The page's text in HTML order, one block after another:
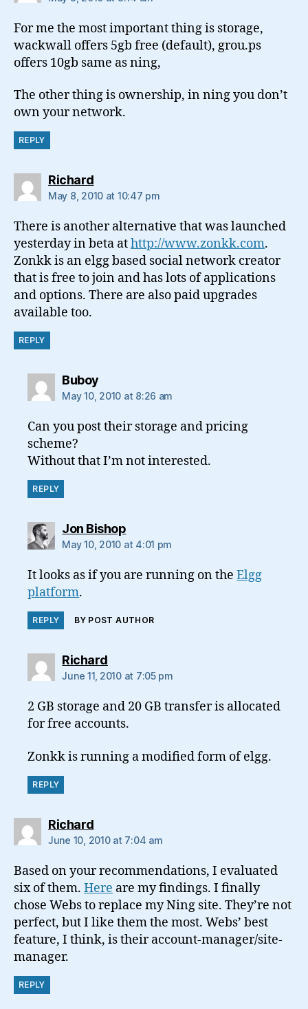
For me the most important thing is storage,
wackwall offers 5gb free (default), grou.ps
offers 10gb same as ning,
The other thing is ownership, in ning you don’t
own your network.
REPLY
Richardsays:
May 8, 2010 at 10:47 pm
There is another alternative that was launched
yesterday in beta athttp://www.zonkk.com.
Zonkk is an elgg based social network creator
that is free to join and has lots of applications
and options. There are also paid upgrades
available too.
REPLY
Buboysays:
May 10, 2010 at 8:26 am
Can you post their storage and pricing
scheme?
Without that I’m not interested.
REPLY
Jon Bishopsays:
May 10, 2010 at 4:01 pm
It looks as if you are running on theElgg
platform.
REPLY BY POST AUTHOR
Richardsays:
June 11, 2010 at 7:05 pm
2 GB storage and 20 GB transfer is allocated
for free accounts.
Zonkk is running a modified form of elgg.
REPLY
Richardsays:
June 10, 2010 at 7:04 am
Based on your recommendations, I evaluated
six of them. Here are my findings. I finally
chose Webs to replace my Ning site. They’re not
perfect, but I like them the most. Webs’ best
feature, I think, is their account-manager/site-
manager.
REPLY